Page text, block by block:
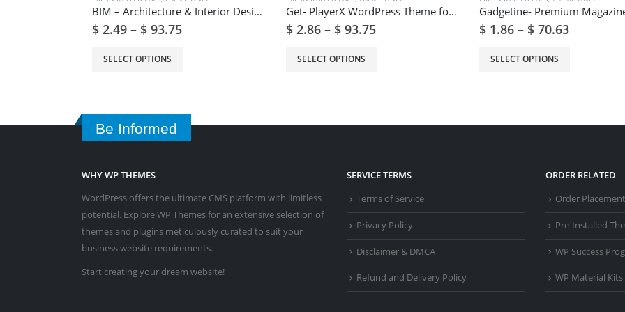
BIM – Architecture & Interior Design WordPress Theme
$ 2.49 – $ 93.75
SELECT OPTIONS
Get- PlayerX WordPress Theme for Gaming and eSports
$2.86 – $93.75
SELECT OPTIONS
$ 1.86 – $ 70.63
SELECT OPTIONS
Be Informed
WHY WP THEMES
WordPress offers the ultimate CMS platform with limitless
potential. Explore WP Themes for an extensive selection of
themes and plugins meticulously curated to suit your
business website requirements.
Start creating your dream website!
SERVICE TERMS
Terms of Service
Privacy Policy
Disclaimer & DMCA
Refund and Delivery Policy
ORDER RELATED
Order Placement
Pre-Installed
WP Success
WP Material Kits